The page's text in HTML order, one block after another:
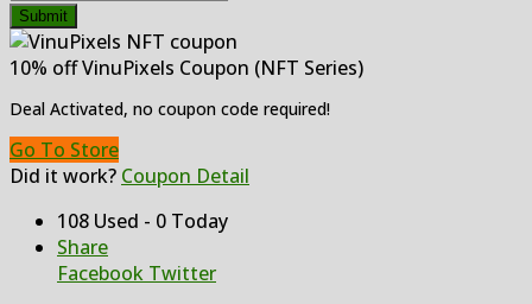
Submit
10% off VinuPixels Coupon (NFT Series)
Deal Activated, no coupon code required!
Go To Store
Did it work? Coupon Detail
108 Used - 0 Today
Share
Facebook Twitter